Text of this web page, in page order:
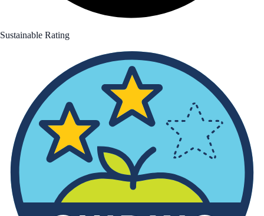
Sustainable Rating